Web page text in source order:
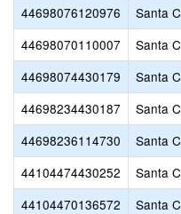
44698076120976
Santa
44698070110007
Santa
44698074430179
Santa
44698234430187
Santa
44698236114730
Santa
44104474430252
Santa
44104470136572
Santa